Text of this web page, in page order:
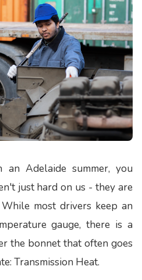
an Adelaide summer, you
just hard on us - they are
most drivers keep an
gauge, there is a
the bonnet that often goes
Transmission Heat.